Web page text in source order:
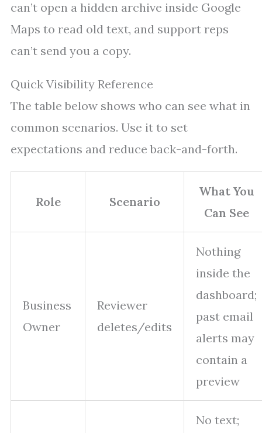
can’t open a hidden archive inside Google
Maps to read old text, and support reps
can’t send you a copy.
Quick Visibility Reference
The table below shows who can see what in
common scenarios. Use it to set
expectations and reduce back-and-forth.
Role Scenario
What You
Can See
Business
Owner
Reviewer
deletes/edits
Nothing
inside the
dashboard;
past email
alerts may
contain a
preview
No text;